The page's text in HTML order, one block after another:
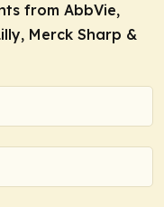
from AbbVie,
Merck Sharp &